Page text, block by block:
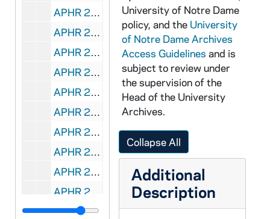
APHR 27934-VPL: Theodore Hesburgh interviewed by Brain Lamb of C-Span [copy of APHR VT C1085], 1984/1014
APHR 27940-VM/VP: Tape # 317: Notre Dame Today - Dublin, Ireland: Academic Conference, B-Roll / NAT, Royal Irish Academy, undated
APHR 27941-VM/VP: Tape # 326: Notre Dame Today - Dublin, Ireland, London, England: B-Roll, undated
APHR 27942-VM/VP: Tape # 315: Notre Dame Today - Dublin, Ireland: St. Stephen's Green, University College, Newman House, Trinity College, Street Scenes, Dublin Castle, undated
APHR 27943-VM/VP: Tape # 329: Notre Dame Today - Puerto Rico, B-Roll of Alumni Reception, Old San Juan, Cardinal Martinez, Street Scenes, 1998
APHR 27944-VM/VP: Tape # 330: Notre Dame Today - Puerto Rico, B-Roll of Il Moro, Universidad del Sagrado Coraz≤n, SOT of Fr. Malloy, Nathan Hatch, 1998
APHR 27945-VM/VP: Tape # 331: Notre Dame Today - Puerto Rico, B-Roll of Skyline, Balcony Shots, 1998
APHR 27946-VM/VP: Tape # 336: Notre Dame Today - Puerto Rico, SOT of Governor Pedro Rossello, B-Roll of LaForteleza, 1998
APHR 27947-VM/VP: Tape # 337: Notre Dame Today - Production Reel, includes ND Lawyer for DKL, 1998
APHR 27948-VM/VP: Tape # 340: Notre Dame Today - Washington, D.C., B-Roll of Capitol Hill, Supreme Court, 1997/1023
APHR 27949-VM/VP: Tape # 341: Notre Dame Today - Washington, D.C., Seminar B-Roll with Tim Roemer, SOT of Amy Coney, 1997/1023
University of Notre Dame
policy, and the University
of Notre Dame Archives
Access Guidelines and is
subject to review under
the supervision of the
Head of the University
Archives.
Collapse All
Additional
Description